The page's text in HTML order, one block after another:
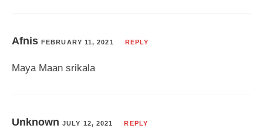
Afnis FEBRUARY 11, 2021 REPLY
Maya Maan srikala
Unknown JULY 12, 2021 REPLY